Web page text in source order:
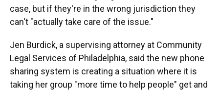
case, but if they're in the wrong jurisdiction they
can't "actually take care of the issue."
Jen Burdick, a supervising attorney at Community
Legal Services of Philadelphia, said the new phone
sharing system is creating a situation where it is
taking her group "more time to help people" get and